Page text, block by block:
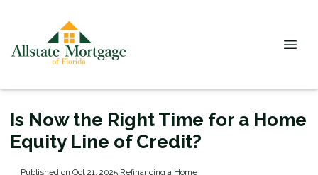
Is Now the Right Time for a Home
Equity Line of Credit?
Published on Oct 21, 2025|Refinancing a Home